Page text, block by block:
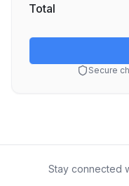
Total
Secure
Stay connected